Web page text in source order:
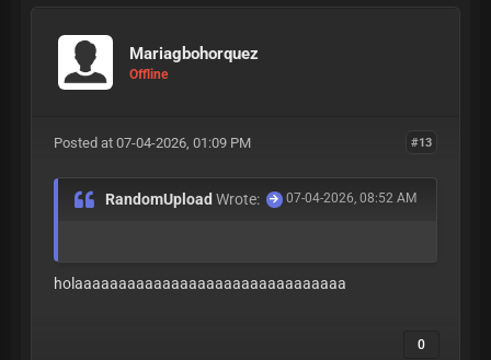
Mariagbohorquez
Offline
#13
Posted at 07-04-2026, 01:09 PM
07-04-2026, 08:52 AM
RandomUploadWrote:
holaaaaaaaaaaaaaaaaaaaaaaaaaaaaaaa
0